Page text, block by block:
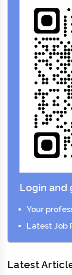
Login and
Your
Latest Job
Latest